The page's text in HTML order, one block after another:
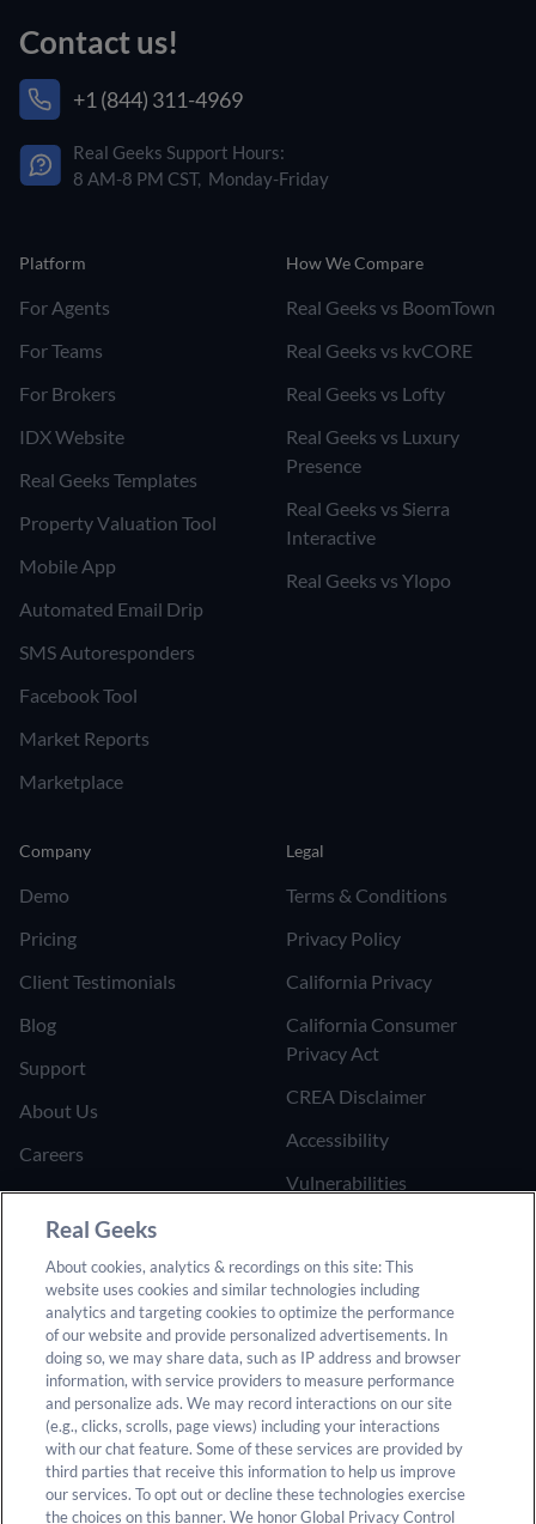
Contact us!
+1 (844) 311-4969
Real Geeks Support Hours:
8 AM-8 PM CST, Monday-Friday
Platform
For Agents
For Teams
For Brokers
IDX Website
Real Geeks Templates
Property Valuation Tool
Mobile App
Automated Email Drip
SMS Autoresponders
Facebook Tool
Market Reports
Marketplace
How We Compare
Real Geeks vs BoomTown
Real Geeks vs kvCORE
Real Geeks vs Lofty
Real Geeks vs Luxury
Presence
Real Geeks vs Sierra
Interactive
Real Geeks vs Ylopo
Company
Demo
Pricing
Client Testimonials
Blog
Support
About Us
Careers
Join the Affiliate Program
Refer Someone to Real
Geeks
Legal
Terms & Conditions
Privacy Policy
California Privacy
California Consumer
Privacy Act
CREA Disclaimer
Accessibility
Vulnerabilities
Do Not Sell or Share My
Personal Information
© 2025 Real Geeks. All rights reserved. By submitting any
Real Geeks
About cookies, analytics & recordings on this site: This
website uses cookies and similar technologies including
analytics and targeting cookies to optimize the performance
of our website and provide personalized advertisements. In
doing so, we may share data, such as IP address and browser
information, with service providers to measure performance
and personalize ads. We may record interactions on our site
(e.g., clicks, scrolls, page views) including your interactions
with our chat feature. Some of these services are provided by
third parties that receive this information to help us improve
our services. To opt out or decline these technologies exercise
the choices on this banner. We honor Global Privacy Control